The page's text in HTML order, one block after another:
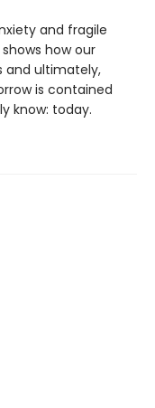
and fragile
how our
and ultimately,
is contained
know: today.